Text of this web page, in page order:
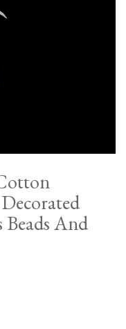
And